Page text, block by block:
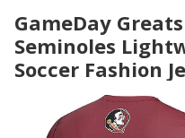
GameDay
Seminoles
Soccer Fashion